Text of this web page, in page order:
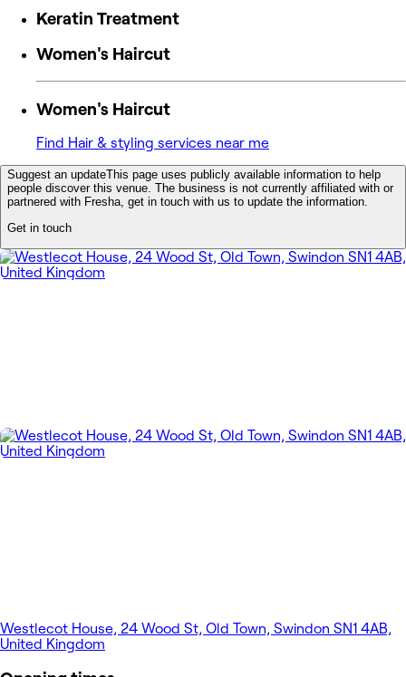
Keratin Treatment
Women's Haircut
Women's Haircut
Find Hair & styling services near me
Suggest an updateThis page uses publicly available information to help
people discover this venue. The business is not currently affiliated with or
partnered with Fresha, get in touch with us to update the information.
Get in touch
Westlecot House, 24 Wood St, Old Town, Swindon SN1 4AB,
United Kingdom